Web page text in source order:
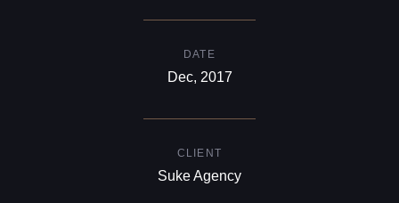
DATE
Dec, 2017
CLIENT
Suke Agency